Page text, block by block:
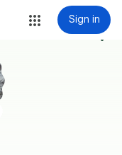
Sign in
more_vert